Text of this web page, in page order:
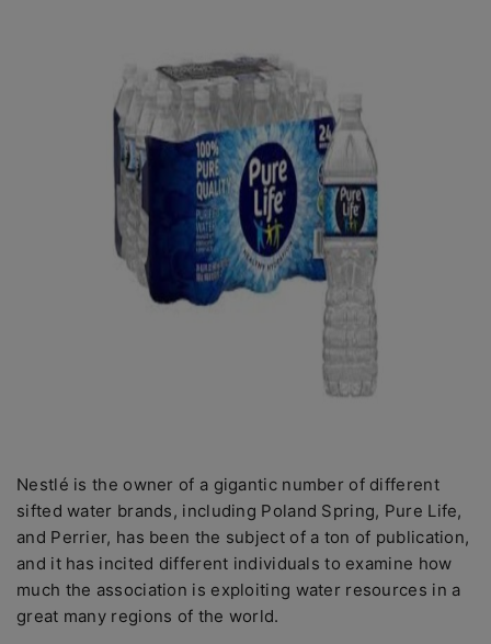
Nestlé is the owner of a gigantic number of different
sifted water brands, including Poland Spring, Pure Life,
and Perrier, has been the subject of a ton of publication,
and it has incited different individuals to examine how
much the association is exploiting water resources in a
great many regions of the world.